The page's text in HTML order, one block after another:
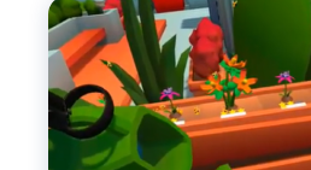
communication and
matter their geographic
place for entertainment
lots of minigames (darts,
etc) will never let you